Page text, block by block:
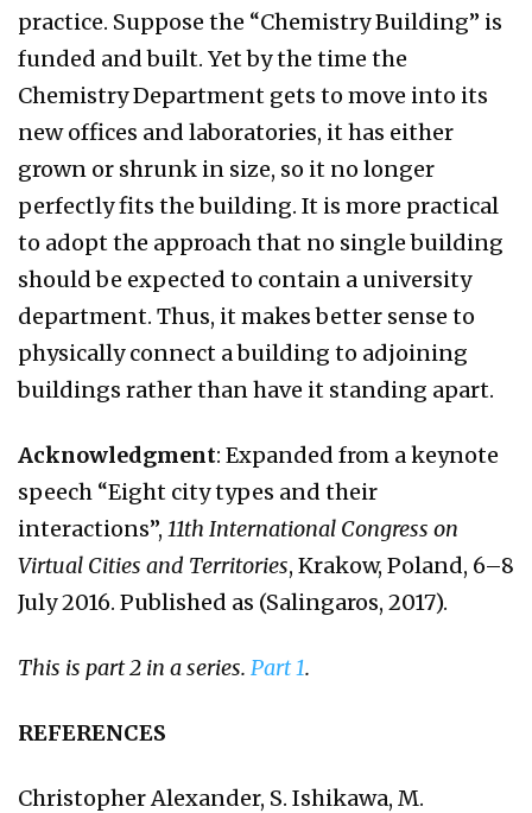
practice. Suppose the “Chemistry Building” is
funded and built. Yet by the time the
Chemistry Department gets to move into its
new offices and laboratories, it has either
grown or shrunk in size, so it no longer
perfectly fits the building. It is more practical
to adopt the approach that no single building
should be expected to contain a university
department. Thus, it makes better sense to
physically connect a building to adjoining
buildings rather than have it standing apart.
Acknowledgment: Expanded from a keynote
speech “Eight city types and their
interactions”, 11th International Congress on
Virtual Cities and Territories, Krakow, Poland, 6–8
July 2016. Published as (Salingaros, 2017).
This is part 2 in a series. Part 1.
REFERENCES
Christopher Alexander, S. Ishikawa, M.